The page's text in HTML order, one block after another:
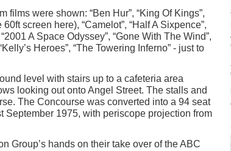
films were shown: “Ben Hur”, “King Of Kings”,
screen here), “Camelot”, “Half A Sixpence”,
A Space Odyssey”, “Gone With The Wind”,
Heroes”, “The Towering Inferno” - just to
level with stairs up to a cafeteria area
looking out onto Angel Street. The stalls and
The Concourse was converted into a 94 seat
1975, with periscope projection from
Group’s hands on their take over of the ABC